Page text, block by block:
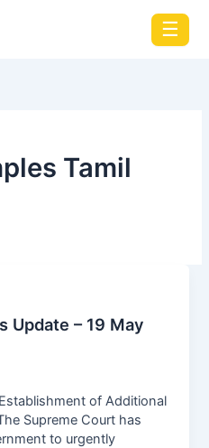
☰
Tamil
Update – 19 May
of Additional
Supreme Court has
to urgently